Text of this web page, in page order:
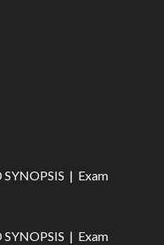
| Exam
| Exam